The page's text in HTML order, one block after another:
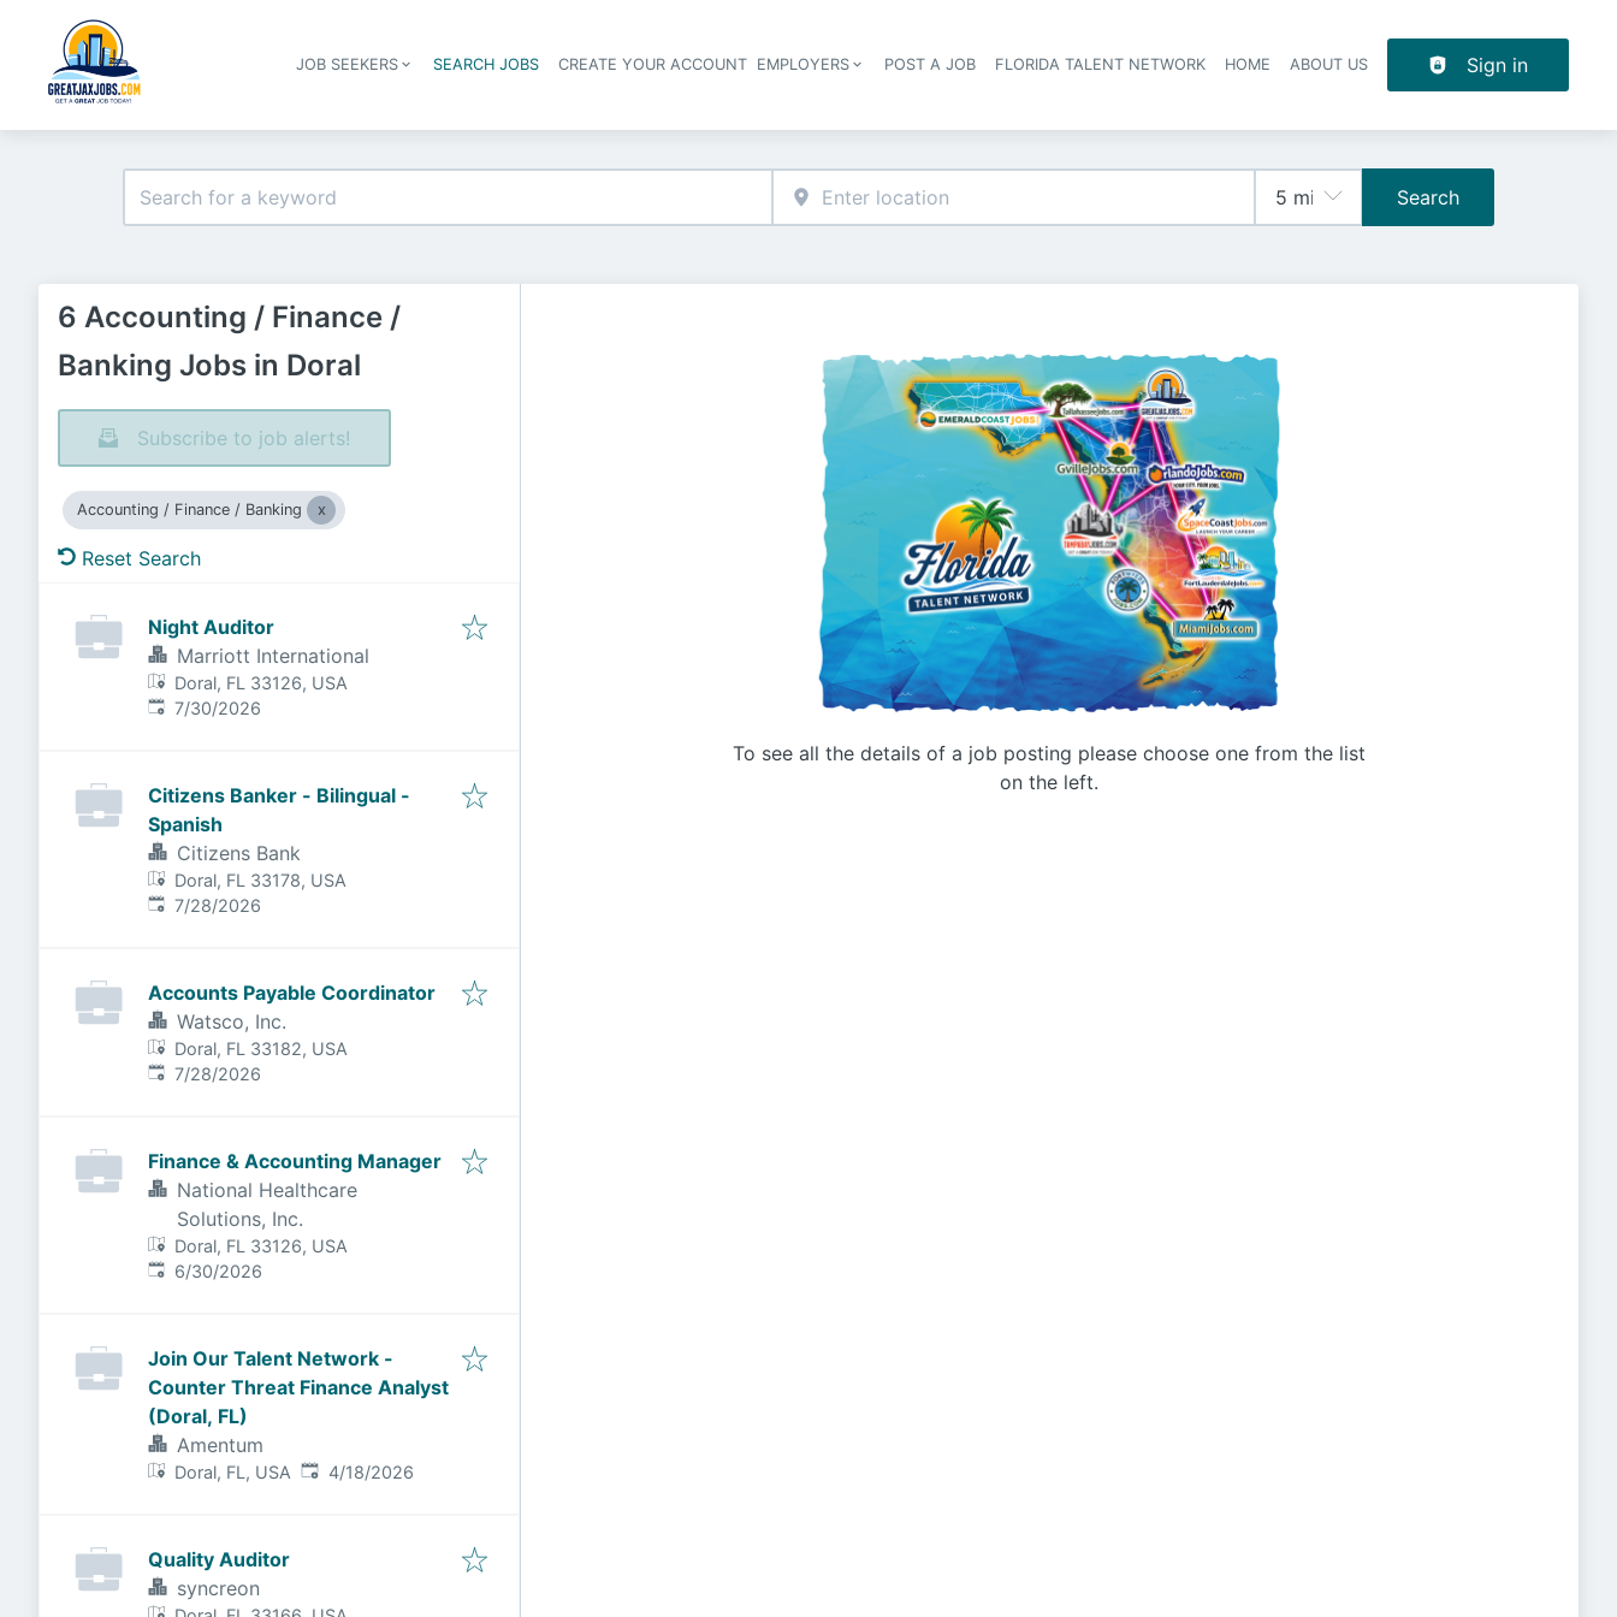
Header navigation
JOB SEEKERS SEARCH JOBS CREATE YOUR ACCOUNT EMPLOYERS POST A JOB FLORIDA TALENT NETWORK HOME ABOUT US Sign in
Search
6 Accounting / Finance /
Banking Jobs in Doral
Subscribe to job alerts!
Accounting / Finance / Banking
Reset Search
Night Auditor
Marriott International
Doral, FL 33126, USA
Published:
7/30/2026
Citizens Banker - Bilingual -
Spanish
Citizens Bank
Doral, FL 33178, USA
Published:
7/28/2026
Accounts Payable Coordinator
Watsco, Inc.
Doral, FL 33182, USA
Published:
7/28/2026
Finance & Accounting Manager
National Healthcare
Solutions, Inc.
Doral, FL 33126, USA
Published:
6/30/2026
Join Our Talent Network -
Counter Threat Finance Analyst
(Doral, FL)
Amentum
Doral, FL, USA Published:
4/18/2026
Quality Auditor
syncreon
To see all the details of a job posting please choose one from the list
on the left.